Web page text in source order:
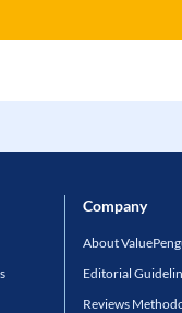
Company
About
Editorial
Reviews